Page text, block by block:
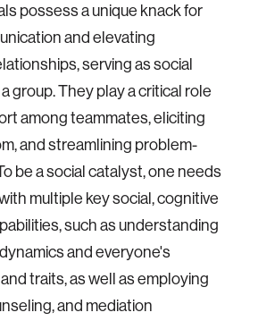
possess a unique knack for
and elevating
serving as social
group. They play a critical role
among teammates, eliciting
and streamlining problem-
be a social catalyst, one needs
multiple key social, cognitive
such as understanding
and everyone's
traits, as well as employing
and mediation